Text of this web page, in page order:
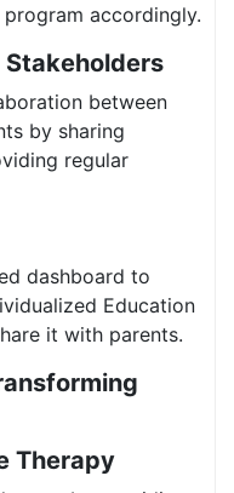
accordingly.
Stakeholders
between
by sharing
regular
dashboard to
Education
it with parents.
Therapy